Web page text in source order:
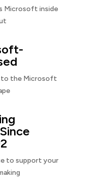
Microsoft inside
to the Microsoft
to support your